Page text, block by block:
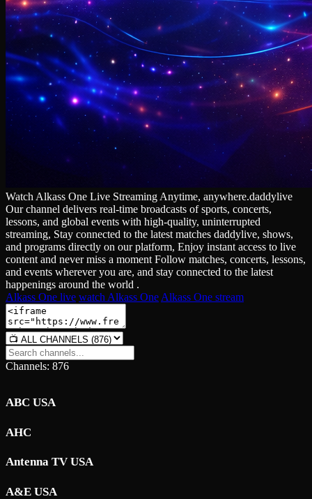
Watch Alkass One Live Streaming Anytime, anywhere.daddylive
Our channel delivers real‑time broadcasts of sports, concerts,
lessons, and global events with high‑quality, uninterrupted
streaming, Stay connected to the latest matches daddylive, shows,
and programs directly on our platform, Enjoy instant access to live
content and never miss a moment Follow matches, concerts, lessons,
and events wherever you are, and stay connected to the latest
happenings around the world .
Alkass One live watch Alkass OneAlkass One stream
Channels: 876
ABC USA
AHC
Antenna TV USA
A&E USA